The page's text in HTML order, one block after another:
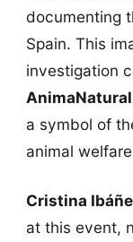
documenting
Spain. This
investigation
a symbol of
animal
Cristina
at this event,